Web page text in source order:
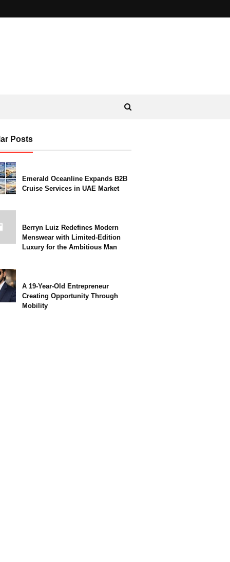
Posts
Emerald Oceanline Expands B2B
Cruise Services in UAE Market
Berryn Luiz Redefines Modern
Menswear with Limited-Edition
Luxury for the Ambitious Man
A 19-Year-Old Entrepreneur
Creating Opportunity Through
Mobility